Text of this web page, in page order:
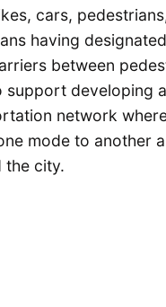
cars,
having
between
support developing
network
mode to another
the city.